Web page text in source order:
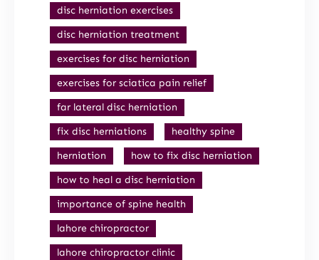
disc herniation exercises
disc herniation treatment
exercises for disc herniation
exercises for sciatica pain relief
far lateral disc herniation
fix disc herniations
healthy spine
herniation
how to fix disc herniation
how to heal a disc herniation
importance of spine health
lahore chiropractor
lahore chiropractor clinic